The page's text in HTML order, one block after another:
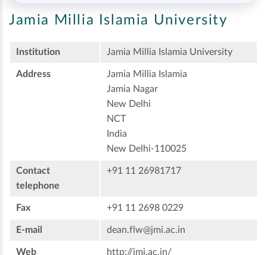
Jamia Millia Islamia University
Institution Jamia Millia Islamia University
Address
Jamia Millia Islamia
Jamia Nagar
New Delhi
NCT
India
New Delhi-110025
Contact
telephone
+91 11 26981717
Fax +91 11 2698 0229
E-mail dean.flw@jmi.ac.in
Web http://jmi.ac.in/